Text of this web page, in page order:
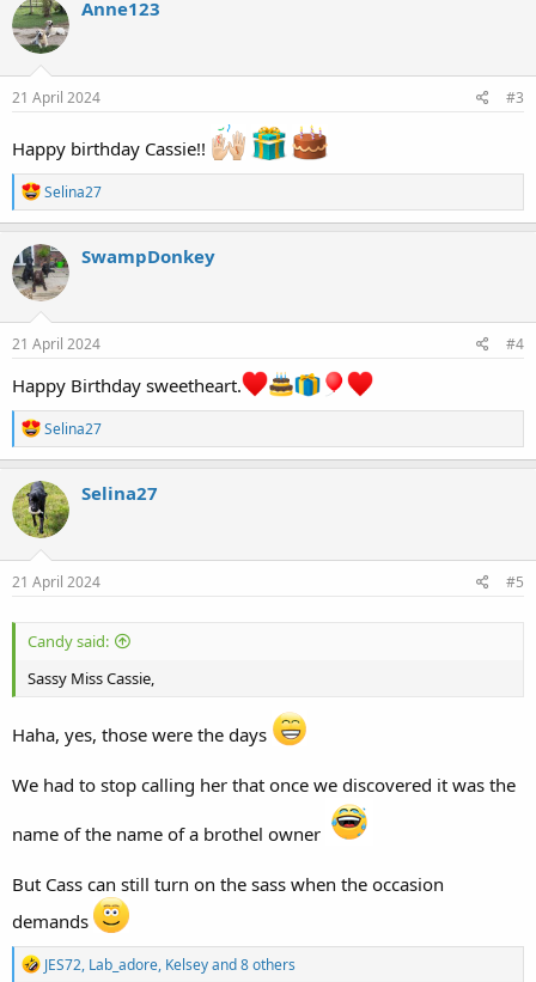
t
i
o
n
s
Anne123
21 April 2024 #3
Happy birthday Cassie!!
R
e
a
c
t
i
o
n
s
Selina27
SwampDonkey
21 April 2024 #4
Happy Birthday sweetheart.
R
e
a
c
t
i
o
n
s
Selina27
Selina27
21 April 2024 #5
Candy said:
Sassy Miss Cassie,
Haha, yes, those were the days
We had to stop calling her that once we discovered it was the
name of the name of a brothel owner
But Cass can still turn on the sass when the occasion
demands
R
JES72, Lab_adore, Kelseyand 8 others